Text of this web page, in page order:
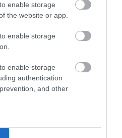
enable storage
the website or app.
enable storage
enable storage
authentication
and other